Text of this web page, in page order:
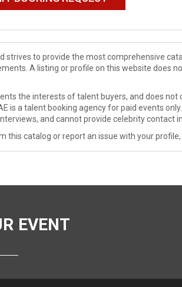
strives to provide the most comprehensive
A listing or profile on this website does
the interests of talent buyers, and does not
is a talent booking agency for paid events
and cannot provide celebrity contact
this catalog or report an issue with your profile,
EVENT